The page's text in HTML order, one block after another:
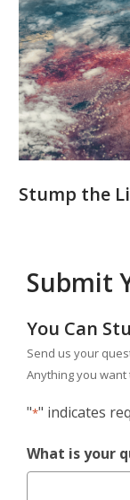
Stump the
Submit
You Can
Send us your
Anything you want
"*" indicates
What is your